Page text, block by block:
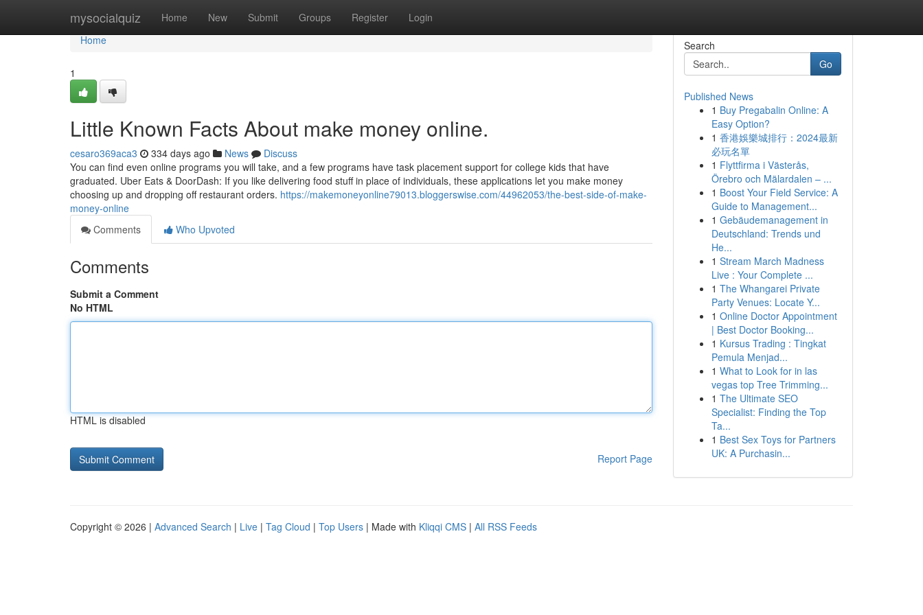
mysocialquiz Home New Submit Groups Register Login
Home
Home
1
Little Known Facts About make money online.
cesaro369aca3 334 days ago News
Discuss
You can find even online programs you will take, and a few programs have task placement support for college kids that have
graduated. Uber Eats & DoorDash: If you like delivering food stuff in place of individuals, these applications let you make money
choosing up and dropping off restaurant orders. https://makemoneyonline79013.bloggerswise.com/44962053/the-best-side-of-make-
money-online
Comments
Who Upvoted
Comments
Submit a Comment
No HTML
HTML is disabled
Report Page
Search
Go
Published News
1 Buy Pregabalin Online: A
Easy Option?
1 香港娛樂城排行：2024最新
必玩名單
1 Flyttfirma i Västerås,
Örebro och Mälardalen – ...
1 Boost Your Field Service: A
Guide to Management...
1 Gebäudemanagement in
Deutschland: Trends und
He...
1 Stream March Madness
Live : Your Complete ...
1 The Whangarei Private
Party Venues: Locate Y...
1 Online Doctor Appointment
| Best Doctor Booking...
1 Kursus Trading : Tingkat
Pemula Menjad...
1 What to Look for in las
vegas top Tree Trimming...
1 The Ultimate SEO
Specialist: Finding the Top
Ta...
1 Best Sex Toys for Partners
UK: A Purchasin...
Copyright © 2026 | Advanced Search | Live | Tag Cloud | Top Users | Made with Kliqqi CMS | All RSS Feeds